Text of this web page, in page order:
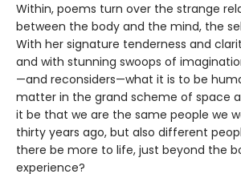
Within, poems turn over the strange
between the body and the mind, the
With her signature tenderness and
and with stunning swoops of
—and reconsiders—what it is to be
matter in the grand scheme of space
it be that we are the same people we
thirty years ago, but also different
there be more to life, just beyond the
experience?